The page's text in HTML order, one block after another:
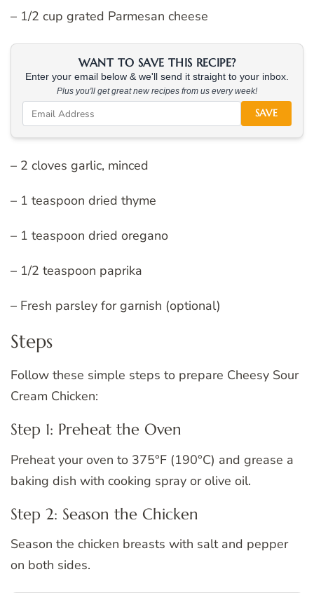
– 1/2 cup grated Parmesan cheese
WANT TO SAVE THIS RECIPE?
Enter your email below & we'll send it straight to your inbox.
Plus you'll get great new recipes from us every week!
SAVE
– 2 cloves garlic, minced
– 1 teaspoon dried thyme
– 1 teaspoon dried oregano
– 1/2 teaspoon paprika
– Fresh parsley for garnish (optional)
Steps
Follow these simple steps to prepare Cheesy Sour
Cream Chicken:
Step 1: Preheat the Oven
Preheat your oven to 375°F (190°C) and grease a
baking dish with cooking spray or olive oil.
Step 2: Season the Chicken
Season the chicken breasts with salt and pepper
on both sides.